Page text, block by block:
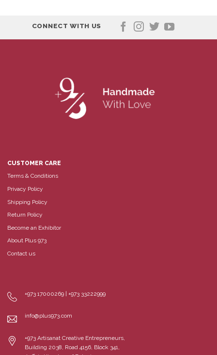
CONNECT WITH US
CUSTOMER CARE
Terms & Conditions
Privacy Policy
Shipping Policy
Return Policy
Become an Exhibitor
About Plus 973
Contact us
+973 17000269 | +973 33222999
info@plus973.com
+973 Artisanat Creative Entrepreneurs,
Building 2038, Road 4156, Block 341,